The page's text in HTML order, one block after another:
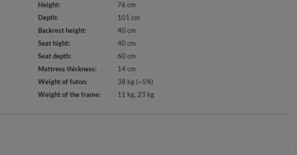
Height
76 cm
Depth
101 cm
Backrest height
40 cm
Seat hight
40 cm
Seat depth
60 cm
Mattress thickness
14 cm
Weight of futon
38 kg (~5%)
Weight of the frame
11 kg 23 kg